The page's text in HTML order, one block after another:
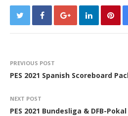
PREVIOUS POST
PES 2021 Spanish Scoreboard
NEXT POST
PES 2021 Bundesliga & DFB-